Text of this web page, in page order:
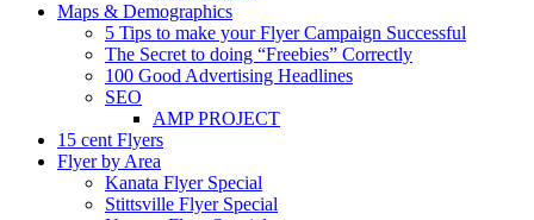
Maps & Demographics
5 Tips to make your Flyer Campaign Successful
The Secret to doing “Freebies” Correctly
100 Good Advertising Headlines
SEO
AMP PROJECT
15 cent Flyers
Flyer by Area
Kanata Flyer Special
Stittsville Flyer Special